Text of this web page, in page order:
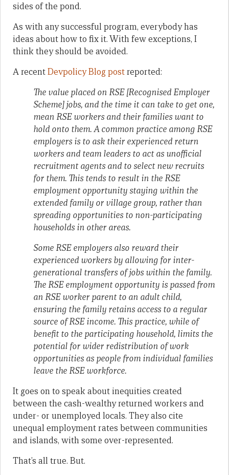
sides of the pond.
As with any successful program, everybody has
ideas about how to fix it. With few exceptions, I
think they should be avoided.
A recentDevpolicy Blog postreported:
The value placed on RSE [Recognised Employer
Scheme] jobs, and the time it can take to get one,
mean RSE workers and their families want to
hold onto them. A common practice among RSE
employers is to ask their experienced return
workers and team leaders to act as unofficial
recruitment agents and to select new recruits
for them. This tends to result in the RSE
employment opportunity staying within the
extended family or village group, rather than
spreading opportunities to non-participating
households in other areas.
Some RSE employers also reward their
experienced workers by allowing for inter-
generational transfers of jobs within the family.
The RSE employment opportunity is passed from
an RSE worker parent to an adult child,
ensuring the family retains access to a regular
source of RSE income. This practice, while of
benefit to the participating household, limits the
potential for wider redistribution of work
opportunities as people from individual families
leave the RSE workforce.
It goes on to speak about inequities created
between the cash-wealthy returned workers and
under- or unemployed locals. They also cite
unequal employment rates between communities
and islands, with some over-represented.
That’s all true. But.